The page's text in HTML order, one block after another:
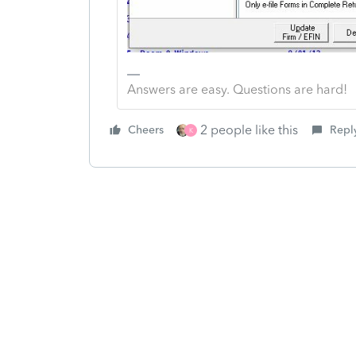
Answers are easy. Questions are hard!
Cheers K 2 people like this